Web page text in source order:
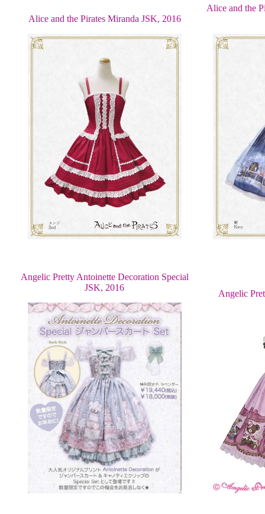
Alice and the Pirates Miranda JSK, 2016
Alice and the
Angelic Pretty Antoinette Decoration Special
JSK, 2016
Angelic